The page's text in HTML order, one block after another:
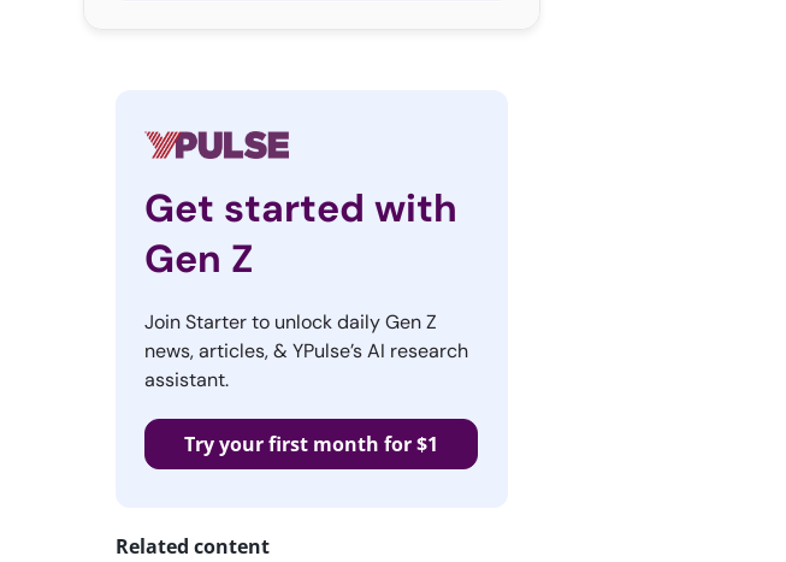
Get started with
Gen Z
Join Starter to unlock daily Gen Z
news, articles, & YPulse’s AI research
assistant.
Try your first month for $1
Related content